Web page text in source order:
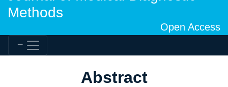
Methods
Open Access
Abstract